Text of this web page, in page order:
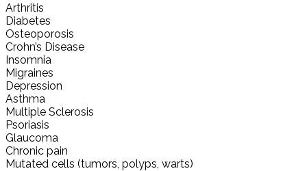
Arthritis
Diabetes
Osteoporosis
Crohn’s Disease
Insomnia
Migraines
Depression
Asthma
Multiple Sclerosis
Psoriasis
Glaucoma
Chronic pain
Mutated cells (tumors, polyps, warts)